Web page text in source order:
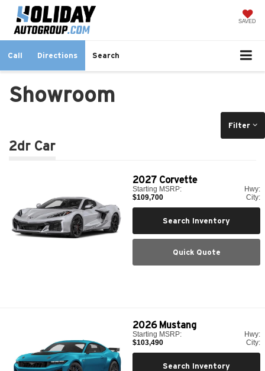
SAVED
Call Directions Search
Showroom
Filter
2dr Car
2027 Corvette
Starting MSRP:
$109,700
Hwy:
City:
Search Inventory
Quick Quote
2026 Mustang
Starting MSRP:
$103,490
Hwy:
City:
Search Inventory